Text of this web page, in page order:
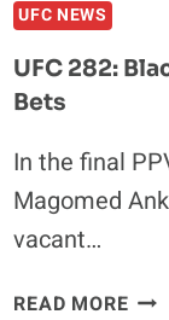
UFC NEWS
UFC 282:
Bets
In the final
Magomed
vacant…
READ MOREUFC